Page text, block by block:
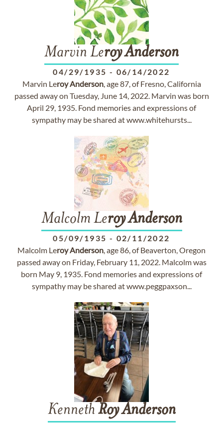
Marvin LeroyAnderson
04/29/1935 - 06/14/2022
Marvin LeroyAnderson, age 87, of Fresno, California
passed away on Tuesday, June 14, 2022. Marvin was born
April 29, 1935. Fond memories and expressions of
sympathy may be shared at www.whitehursts...
Malcolm LeroyAnderson
05/09/1935 - 02/11/2022
Malcolm LeroyAnderson, age 86, of Beaverton, Oregon
passed away on Friday, February 11, 2022. Malcolm was
born May 9, 1935. Fond memories and expressions of
sympathy may be shared at www.peggpaxson...
Kenneth RoyAnderson